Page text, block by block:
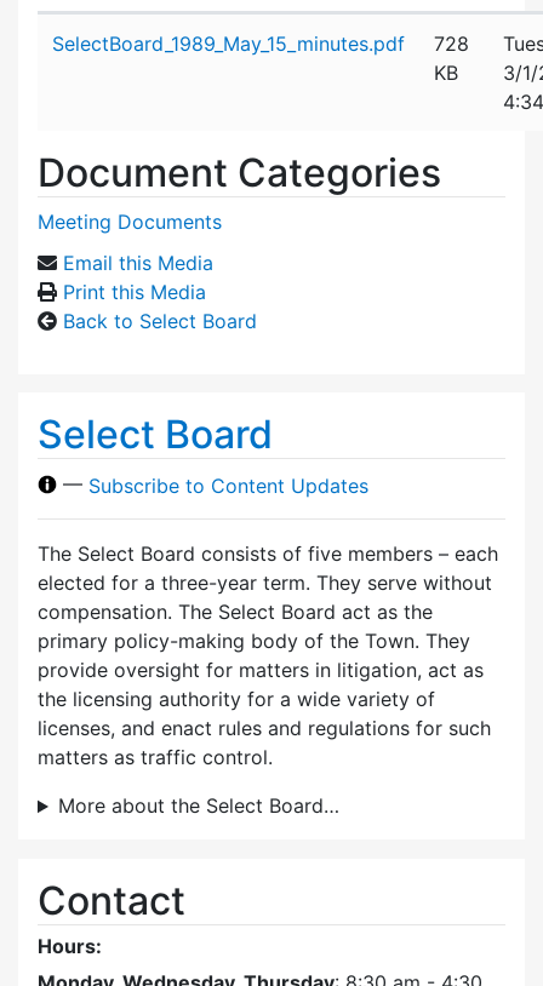
SelectBoard_1989_May_15_minutes.pdf
728
KB
3/
Document Categories
Meeting Documents
Email this Media
Print this Media
Back to Select Board
Select Board
— Subscribe to Content Updates
The Select Board consists of five members – each
elected for a three-year term. They serve without
compensation. The Select Board act as the
primary policy-making body of the Town. They
provide oversight for matters in litigation, act as
the licensing authority for a wide variety of
licenses, and enact rules and regulations for such
matters as traffic control.
More about the Select Board…
Contact
Hours: